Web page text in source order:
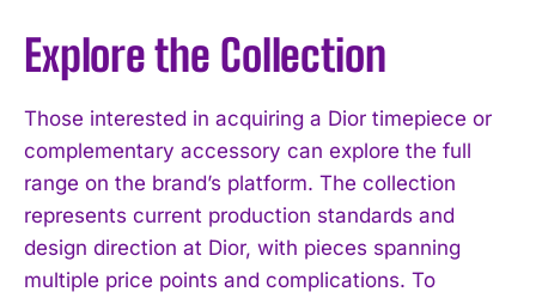
Explore the Collection
Those interested in acquiring a Dior timepiece or
complementary accessory can explore the full
range on the brand’s platform. The collection
represents current production standards and
design direction at Dior, with pieces spanning
multiple price points and complications. To